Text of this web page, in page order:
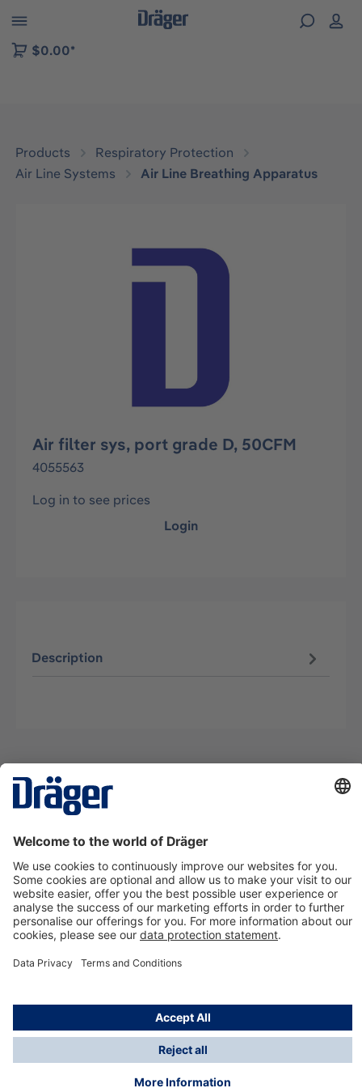
to B2B platform navigation
$0.00*
Products
Respiratory Protection
Air Line Systems
Air Line Breathing Apparatus
Skip image gallery
Air filter sys, port grade D, 50CFM
4055563
Log in to see prices
Login
Description
Contact us
About Dräger
Information
*Taxes and shipping costs are not included in prices
shown, unless stated otherwise. Additional charges